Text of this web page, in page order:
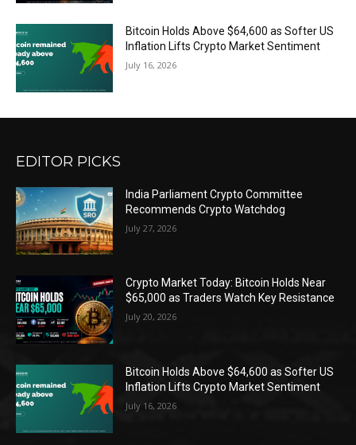
Bitcoin Holds Above $64,600 as Softer US
Inflation Lifts Crypto Market Sentiment
July 16, 2026
EDITOR PICKS
India Parliament Crypto Committee
Recommends Crypto Watchdog
July 27, 2026
Crypto Market Today: Bitcoin Holds Near
$65,000 as Traders Watch Key Resistance
July 20, 2026
Bitcoin Holds Above $64,600 as Softer US
Inflation Lifts Crypto Market Sentiment
July 16, 2026